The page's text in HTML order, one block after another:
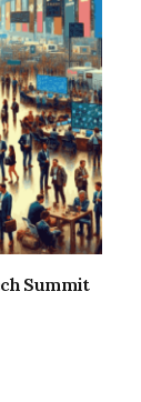
Summit